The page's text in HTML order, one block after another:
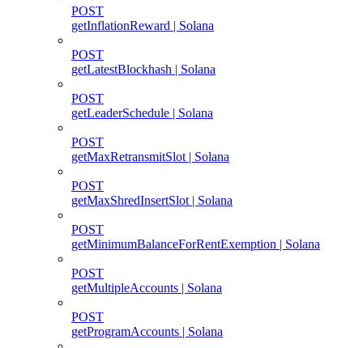
POST
getInflationReward | Solana
POST
getLatestBlockhash | Solana
POST
getLeaderSchedule | Solana
POST
getMaxRetransmitSlot | Solana
POST
getMaxShredInsertSlot | Solana
POST
getMinimumBalanceForRentExemption | Solana
POST
getMultipleAccounts | Solana
POST
getProgramAccounts | Solana